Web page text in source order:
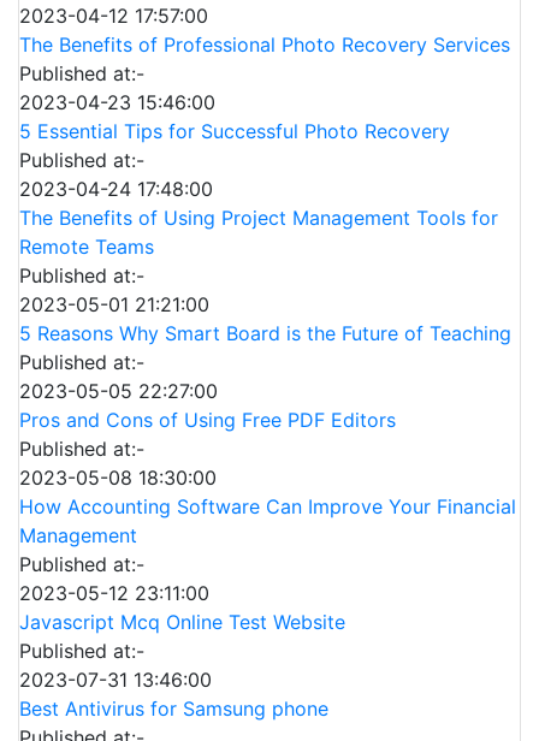
2023-04-12 17:57:00
The Benefits of Professional Photo Recovery Services
Published at:-
2023-04-23 15:46:00
5 Essential Tips for Successful Photo Recovery
Published at:-
2023-04-24 17:48:00
The Benefits of Using Project Management Tools for
Remote Teams
Published at:-
2023-05-01 21:21:00
5 Reasons Why Smart Board is the Future of Teaching
Published at:-
2023-05-05 22:27:00
Pros and Cons of Using Free PDF Editors
Published at:-
2023-05-08 18:30:00
How Accounting Software Can Improve Your Financial
Management
Published at:-
2023-05-12 23:11:00
Javascript Mcq Online Test Website
Published at:-
2023-07-31 13:46:00
Best Antivirus for Samsung phone